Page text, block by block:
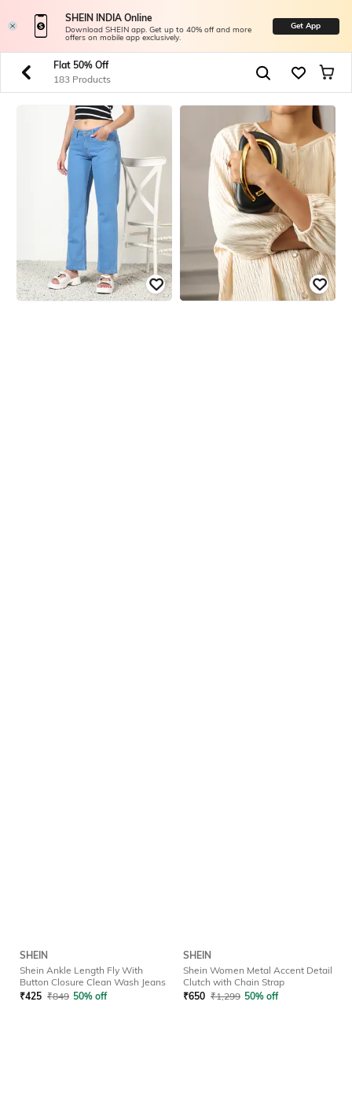
SHEIN INDIA Online
Download SHEIN app. Get up to 40% off and more
offers on mobile app exclusively.
Get App
Flat 50% Off
183 Products
SHEIN
Shein Ankle Length Fly With
Button Closure Clean Wash Jeans
₹425 ₹849 50% off
SHEIN
Shein Women Metal Accent Detail
Clutch with Chain Strap
₹650 ₹1,299 50% off